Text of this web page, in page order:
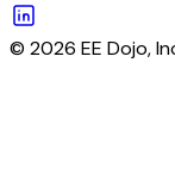
© 2026 EE Dojo,